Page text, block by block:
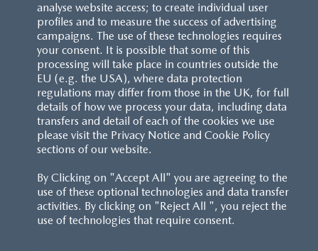
analyse website access; to create individual user
profiles and to measure the success of advertising
campaigns. The use of these technologies requires
your consent. It is possible that some of this
processing will take place in countries outside the
EU (e.g. the USA), where data protection
regulations may differ from those in the UK, for full
details of how we process your data, including data
transfers and detail of each of the cookies we use
please visit the Privacy Notice and Cookie Policy
sections of our website.
By Clicking on "Accept All" you are agreeing to the
use of these optional technologies and data transfer
activities. By clicking on "Reject All ", you reject the
use of technologies that require consent.